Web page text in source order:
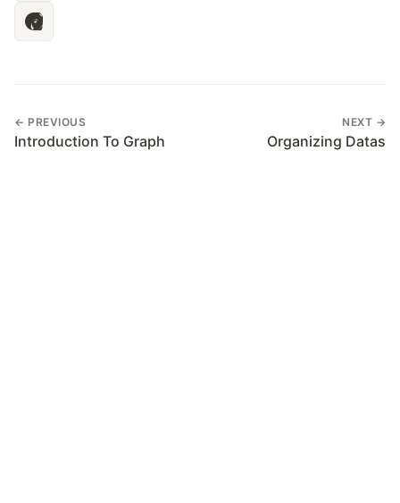
← PREVIOUS
Introduction To Graph
NEXT →
Organizing Datas